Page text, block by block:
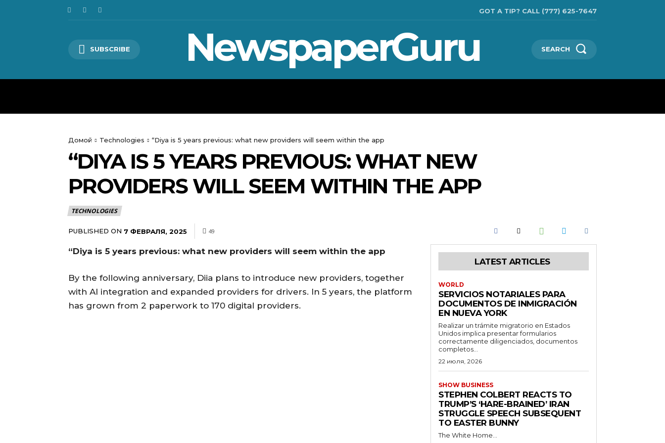
GOT A TIP? CALL (777) 625-7647
SUBSCRIBE NewspaperGuru SEARCH
Домой Technologies “Diya is 5 years previous: what new providers will seem within the app
“DIYA IS 5 YEARS PREVIOUS: WHAT NEW
PROVIDERS WILL SEEM WITHIN THE APP
TECHNOLOGIES
PUBLISHED ON 7 ФЕВРАЛЯ, 2025 49
“Diya is 5 years previous: what new providers will seem within the app
By the following anniversary, Diia plans to introduce new providers, together
with AI integration and expanded providers for drivers. In 5 years, the platform
has grown from 2 paperwork to 170 digital providers.
LATEST ARTICLES
WORLD
SERVICIOS NOTARIALES PARA
DOCUMENTOS DE INMIGRACIÓN
EN NUEVA YORK
Realizar un trámite migratorio en Estados
Unidos implica presentar formularios
correctamente diligenciados, documentos
completos...
22 июля, 2026
SHOW BUSINESS
STEPHEN COLBERT REACTS TO
TRUMP’S ‘HARE-BRAINED’ IRAN
STRUGGLE SPEECH SUBSEQUENT
TO EASTER BUNNY
The White Home...